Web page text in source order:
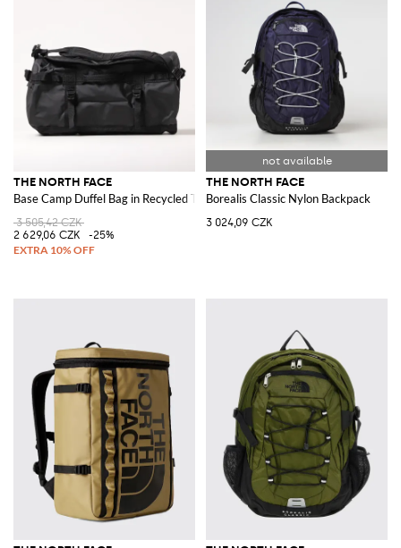
THE NORTH FACE
Base Camp Duffel Bag in Recycled Technical Fabric
3 505,42 CZK
2 629,06 CZK
-25%
THE NORTH FACE
Borealis Classic Nylon Backpack
3 024,09 CZK